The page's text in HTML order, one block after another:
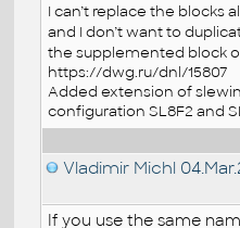
I can’t replace the blocks
and I don’t want to
the supplemented block
https://dwg.ru/dnl/15807
Added extension of
configuration SL8F2 and
Vladimir Michl
If you use the same